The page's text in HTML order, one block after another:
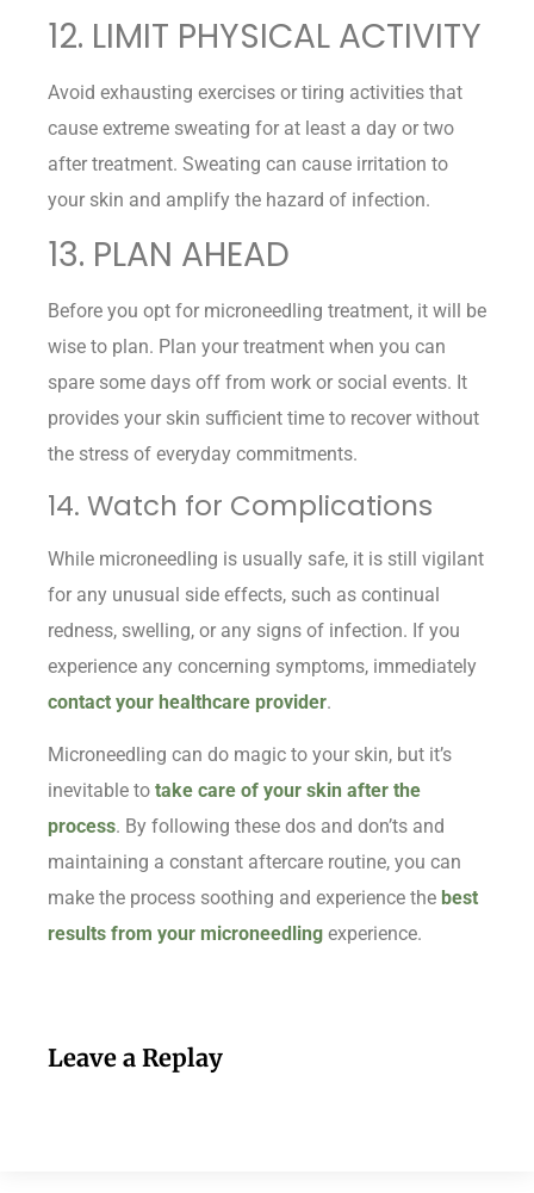
12. LIMIT PHYSICAL ACTIVITY
Avoid exhausting exercises or tiring activities that
cause extreme sweating for at least a day or two
after treatment. Sweating can cause irritation to
your skin and amplify the hazard of infection.
13. PLAN AHEAD
Before you opt for microneedling treatment, it will be
wise to plan. Plan your treatment when you can
spare some days off from work or social events. It
provides your skin sufficient time to recover without
the stress of everyday commitments.
14. Watch for Complications
While microneedling is usually safe, it is still vigilant
for any unusual side effects, such as continual
redness, swelling, or any signs of infection. If you
experience any concerning symptoms, immediately
contact your healthcare provider.
Microneedling can do magic to your skin, but it’s
inevitable to take care of your skin after the
process. By following these dos and don’ts and
maintaining a constant aftercare routine, you can
make the process soothing and experience the best
results from your microneedling experience.
Leave a Replay